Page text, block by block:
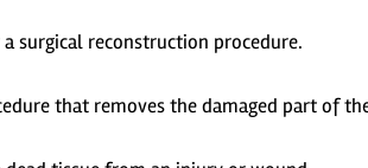
a surgical reconstruction procedure.
that removes the damaged part of